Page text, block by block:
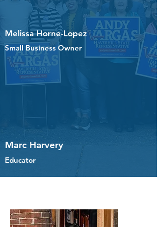
Melissa Horne-Lopez
Small Business Owner
Marc Harvery
Educator